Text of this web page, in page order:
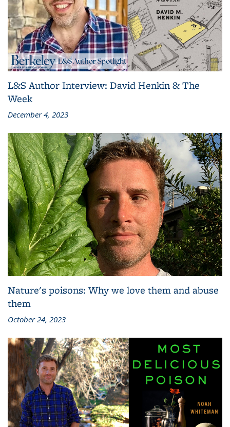
L&S Author Interview: David Henkin & The
Week
December 4, 2023
Nature's poisons: Why we love them and abuse
them
October 24, 2023